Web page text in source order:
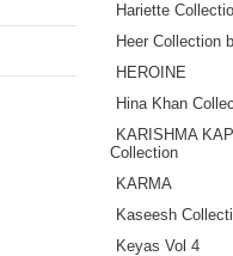
Hariette
Heer Collection
HEROINE
Hina Khan
KARISHMA
Collection
KARMA
Kaseesh
Keyas Vol 4